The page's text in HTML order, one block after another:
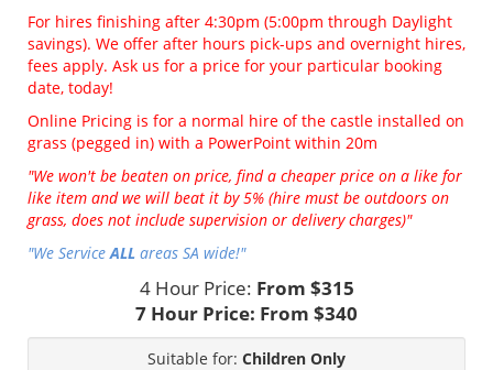
For hires finishing after 4:30pm (5:00pm through Daylight
savings). We offer after hours pick-ups and overnight hires,
fees apply. Ask us for a price for your particular booking
date, today!
Online Pricing is for a normal hire of the castle installed on
grass (pegged in) with a PowerPoint within 20m
"We won't be beaten on price, find a cheaper price on a like for
like item and we will beat it by 5% (hire must be outdoors on
grass, does not include supervision or delivery charges)"
"We Service ALL areas SA wide!"
4 Hour Price: From $315
7 Hour Price: From $340
Suitable for: Children Only